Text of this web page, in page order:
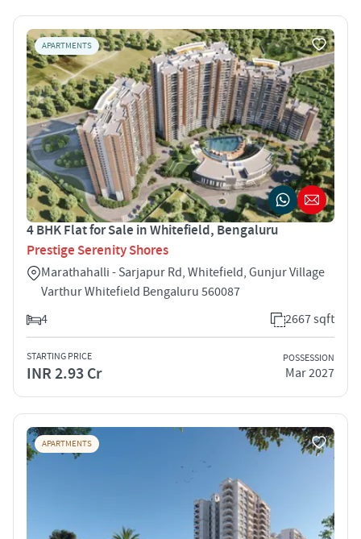
APARTMENTS
4 BHK Flat for Sale in Whitefield, Bengaluru
Prestige Serenity Shores
Marathahalli - Sarjapur Rd, Whitefield, Gunjur Village
Varthur Whitefield Bengaluru 560087
4
2667 sqft
STARTING PRICE
INR 2.93 Cr
POSSESSION
Mar 2027
APARTMENTS